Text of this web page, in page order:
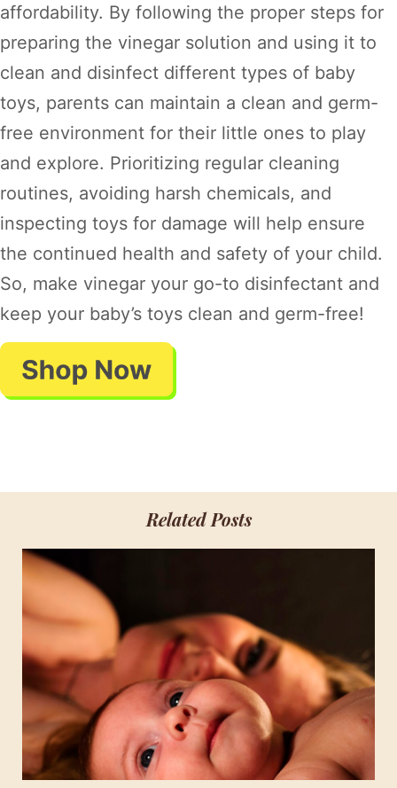
affordability. By following the proper steps for
preparing the vinegar solution and using it to
clean and disinfect different types of baby
toys, parents can maintain a clean and germ-
free environment for their little ones to play
and explore. Prioritizing regular cleaning
routines, avoiding harsh chemicals, and
inspecting toys for damage will help ensure
the continued health and safety of your child.
So, make vinegar your go-to disinfectant and
keep your baby’s toys clean and germ-free!
Related Posts